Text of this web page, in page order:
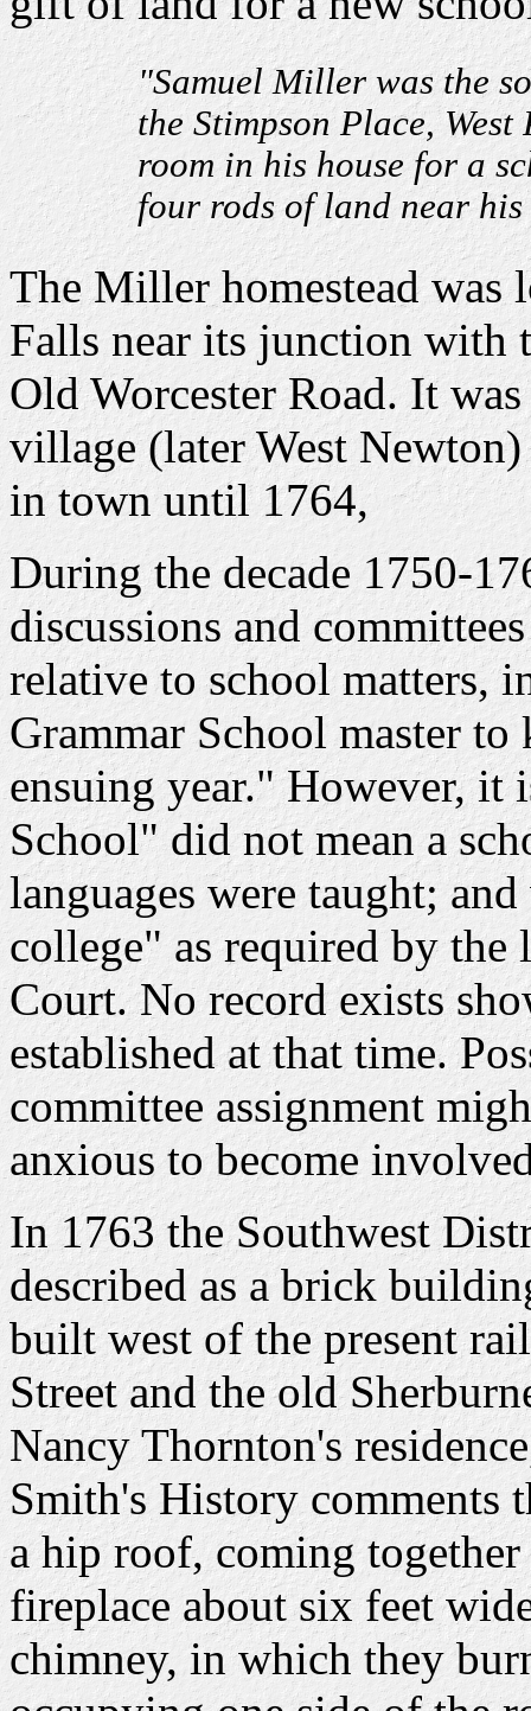
"Samuel Miller was the
the Stimpson Place,
room in his house for a
four rods of land near
The Miller homestead was
Falls near its junction with
Old Worcester Road. It
village (later West
in town until 1764,
During the decade 1750-
discussions and
relative to school matters,
Grammar School master to
ensuing year." However, it
School" did not mean a
languages were taught;
college" as required by the
Court. No record exists
established at that time.
committee assignment
anxious to become
In 1763 the Southwest
described as a brick
built west of the present
Street and the old
Nancy Thornton's
Smith's History comments
a hip roof, coming
fireplace about six feet
chimney, in which they